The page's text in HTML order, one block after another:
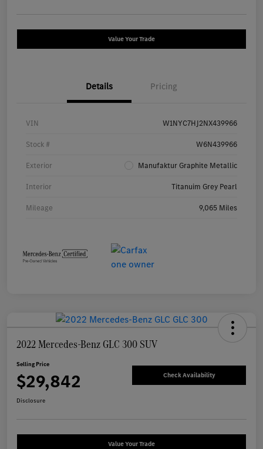
Value Your Trade
Details Pricing
VIN W1NYC7HJ2NX439966
Stock # W6N439966
Exterior Manufaktur Graphite Metallic
Interior Titanuim Grey Pearl
Mileage 9,065 Miles
2022 Mercedes-Benz GLC 300 SUV
Selling Price
$29,842 Check Availability
Disclosure
Value Your Trade